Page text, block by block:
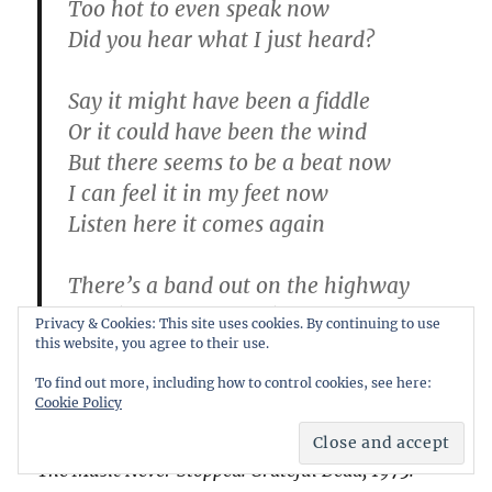
Too hot to even speak now
Did you hear what I just heard?
Say it might have been a fiddle
Or it could have been the wind
But there seems to be a beat now
I can feel it in my feet now
Listen here it comes again
There’s a band out on the highway
They’re high steppin’ into town
It’s a rainbow full of sound
It’s fireworks, calliopes and clowns
Everybody’s dancin’
The Music Never Stopped: Grateful Dead, 1975:
Privacy & Cookies: This site uses cookies. By continuing to use
this website, you agree to their use.
To find out more, including how to control cookies, see here:
Cookie Policy